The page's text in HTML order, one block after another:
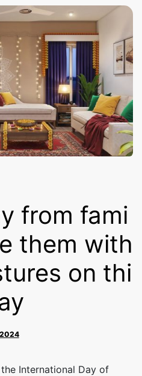
–
from fami
them with
on thi
International Day of